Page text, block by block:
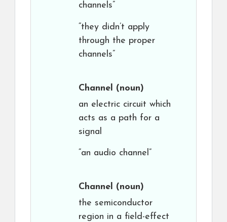
channels”
“they didn’t apply
through the proper
channels”
Channel (noun)
an electric circuit which
acts as a path for a
signal
“an audio channel”
Channel (noun)
the semiconductor
region in a field-effect